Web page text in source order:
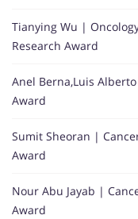
Tianying Wu |
Research Award
Anel Berna,Luis
Award
Sumit Sheoran |
Award
Nour Abu Jayab |
Award